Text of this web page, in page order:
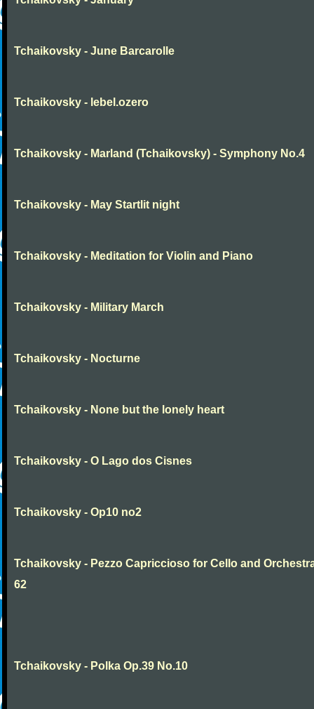
Tchaikovsky - June Barcarolle
Tchaikovsky - lebel.ozero
Tchaikovsky - Marland (Tchaikovsky) - Symphony No.4
Tchaikovsky - May Startlit night
Tchaikovsky - Meditation for Violin and Piano
Tchaikovsky - Military March
Tchaikovsky - Nocturne
Tchaikovsky - None but the lonely heart
Tchaikovsky - O Lago dos Cisnes
Tchaikovsky - Op10 no2
Tchaikovsky - Pezzo Capriccioso for Cello and
62
Tchaikovsky - Polka Op.39 No.10